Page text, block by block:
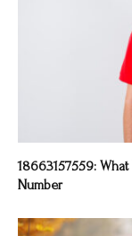
18663157559:
Number